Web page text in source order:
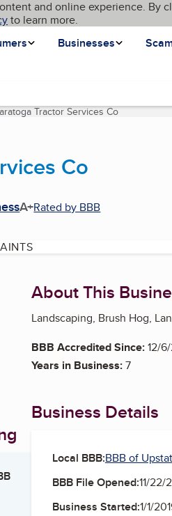
and online experience. By
to learn more.
Businesses
Tractor Services Co(current
Co
A+Rated by BBB
About This
Landscaping, Brush Hog,
BBB Accredited Since:12/
Years in Business:7
Business Details
Local BBB:BBB of
BBB File Opened:11/22/
Business Started:1/1/